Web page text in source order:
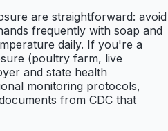
are straightforward: avoid
frequently with soap and
daily. If you're a
(poultry farm, live
and state health
monitoring protocols,
from CDC that